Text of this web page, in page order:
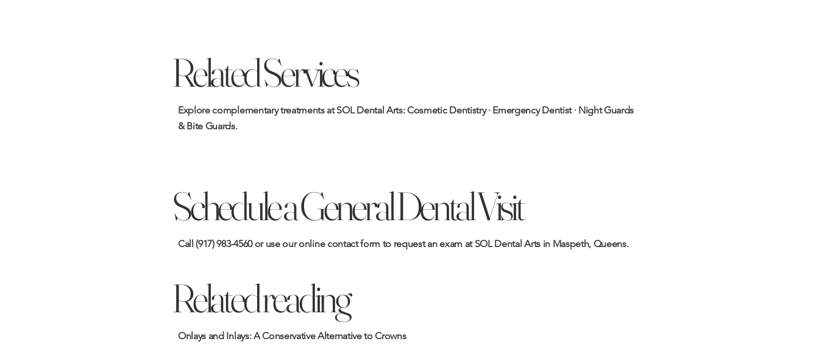
Related Services
Explore complementary treatments at SOL Dental Arts:Cosmetic Dentistry· Emergency Dentist· Night Guards
& Bite Guards.
Schedule a General Dental Visit
Call (917) 983-4560or use ouronline contact form to request an exam at SOL Dental Arts in Maspeth, Queens.
Related reading
Onlays and Inlays: A Conservative Alternative to Crowns